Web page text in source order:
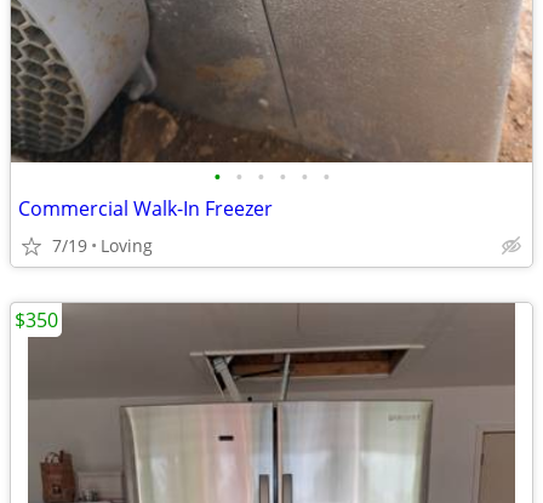
• • • • • •
Commercial Walk-In Freezer
7/19 Loving
$350